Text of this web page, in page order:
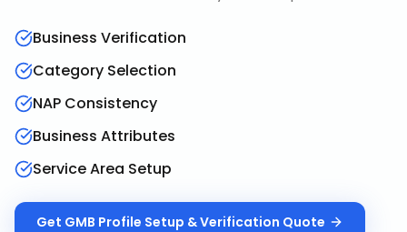
Business Verification
Category Selection
NAP Consistency
Business Attributes
Service Area Setup
Get GMB Profile Setup & Verification Quote